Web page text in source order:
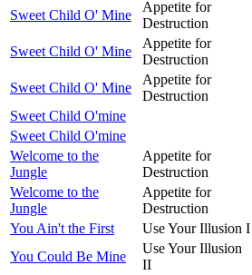
Sweet Child O' Mine
Appetite for
Destruction
Sweet Child O' Mine
Appetite for
Destruction
Sweet Child O' Mine
Appetite for
Destruction
Sweet Child O'mine
Sweet Child O'mine
Welcome to the
Jungle
Appetite for
Destruction
Welcome to the
Jungle
Appetite for
Destruction
You Ain't the First
Use Your Illusion I
You Could Be Mine
Use Your Illusion
II